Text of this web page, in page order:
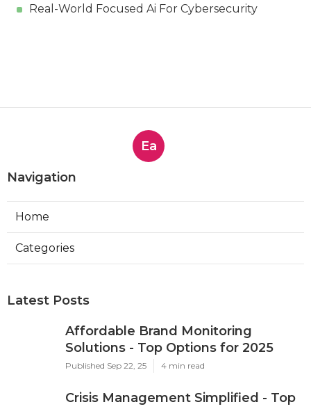
Real-World Focused Ai For Cybersecurity
Ea
Navigation
Home
Categories
Latest Posts
Affordable Brand Monitoring
Solutions - Top Options for 2025
Published Sep 22, 25 4 min read
Crisis Management Simplified - Top